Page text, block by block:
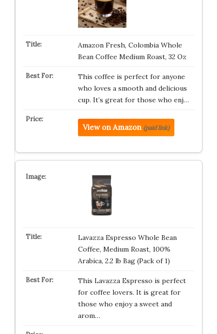
Amazon Fresh, Colombia Whole
Bean Coffee Medium Roast, 32 Oz
This coffee is perfect for anyone
who loves a smooth and delicious
cup. It’s great for those who enj…
View on Amazon (paid link)
Lavazza Espresso Whole Bean
Coffee, Medium Roast, 100%
Arabica, 2.2 lb Bag (Pack of 1)
This Lavazza Espresso is perfect
for coffee lovers. It is great for
those who enjoy a sweet and
arom…